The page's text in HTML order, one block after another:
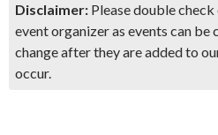
Disclaimer: Please double
event organizer as events can be
change after they are added to
occur.